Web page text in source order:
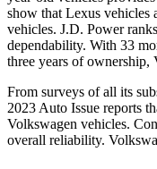
show that Lexus vehicles
vehicles. J.D. Power
dependability. With 33
three years of ownership,
From surveys of all its
2023 Auto Issue reports
Volkswagen vehicles.
overall reliability.